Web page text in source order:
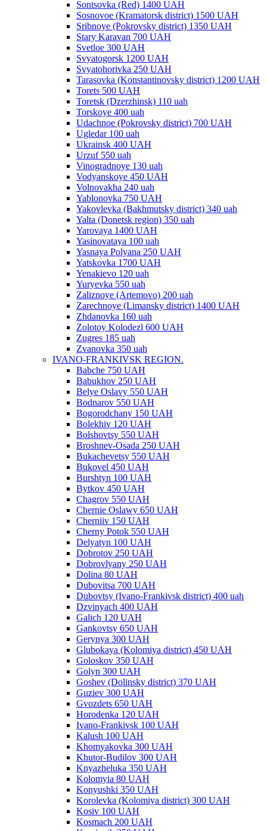
Sontsovka (Red) 1400 UAH
Sosnovoe (Kramatorsk district) 1500 UAH
Sribnoye (Pokrovsky district) 1350 UAH
Stary Karavan 700 UAH
Svetloe 300 UAH
Svyatogorsk 1200 UAH
Svyatohorivka 250 UAH
Tarasovka (Konstantinovsky district) 1200 UAH
Torets 500 UAH
Toretsk (Dzerzhinsk) 110 uah
Torskoye 400 uah
Udachnoe (Pokrovsky district) 700 UAH
Ugledar 100 uah
Ukrainsk 400 UAH
Urzuf 550 uah
Vinogradnoye 130 uah
Vodyanskoye 450 UAH
Volnovakha 240 uah
Yablonovka 750 UAH
Yakovlevka (Bakhmutsky district) 340 uah
Yalta (Donetsk region) 350 uah
Yarovaya 1400 UAH
Yasinovataya 100 uah
Yasnaya Polyana 250 UAH
Yatskovka 1700 UAH
Yenakievo 120 uah
Yuryevka 550 uah
Zaliznoye (Artemovo) 200 uah
Zarechnoye (Limansky district) 1400 UAH
Zhdanovka 160 uah
Zolotoy Kolodezl 600 UAH
Zugres 185 uah
Zvanovka 350 uah
IVANO-FRANKIVSK REGION.
Babche 750 UAH
Babukhov 250 UAH
Belye Oslavy 550 UAH
Bodnarov 550 UAH
Bogorodchany 150 UAH
Bolekhiv 120 UAH
Bolshovtsy 550 UAH
Broshnev-Osada 250 UAH
Bukachevetsy 550 UAH
Bukovel 450 UAH
Burshtyn 100 UAH
Bytkov 450 UAH
Chagrov 550 UAH
Chernie Oslawy 650 UAH
Cherniiv 150 UAH
Cherny Potok 550 UAH
Delyatyn 100 UAH
Dobrotov 250 UAH
Dobrovlyany 250 UAH
Dolina 80 UAH
Dubovitsa 700 UAH
Dubovtsy (Ivano-Frankivsk district) 400 uah
Dzvinyach 400 UAH
Galich 120 UAH
Gankovtsy 650 UAH
Gerynya 300 UAH
Glubokaya (Kolomiya district) 450 UAH
Goloskov 350 UAH
Golyn 300 UAH
Goshev (Dolinsky district) 370 UAH
Guziev 300 UAH
Gvozdets 650 UAH
Horodenka 120 UAH
Ivano-Frankivsk 100 UAH
Kalush 100 UAH
Khomyakovka 300 UAH
Khutor-Budilov 300 UAH
Knyazheluka 350 UAH
Kolomyia 80 UAH
Konyushki 350 UAH
Korolevka (Kolomiya district) 300 UAH
Kosiv 100 UAH
Kosmach 200 UAH